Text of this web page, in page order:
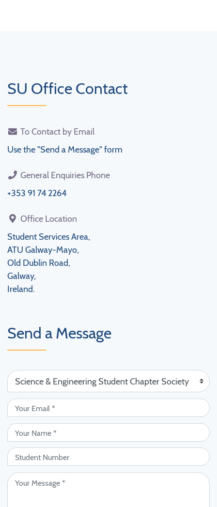
SU Office Contact
To Contact by Email
Use the "Send a Message" form
General Enquiries Phone
+353 91 74 2264
Office Location
Student Services Area,
ATU Galway-Mayo,
Old Dublin Road,
Galway,
Ireland.
Send a Message